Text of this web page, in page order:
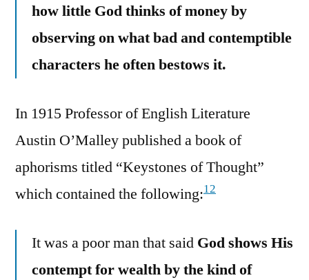
how little God thinks of money by
observing on what bad and contemptible
characters he often bestows it.
In 1915 Professor of English Literature
Austin O’Malley published a book of
aphorisms titled “Keystones of Thought”
which contained the following:12
It was a poor man that said God shows His
contempt for wealth by the kind of